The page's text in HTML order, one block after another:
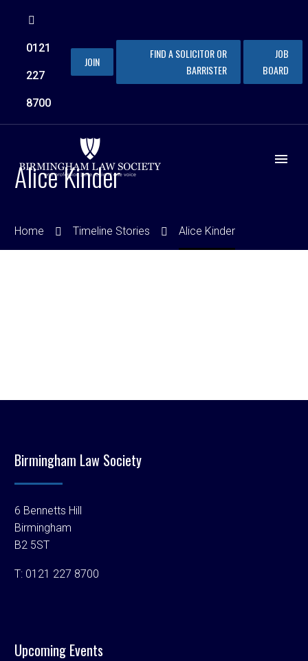
0121
227
8700
JOIN
FIND A SOLICITOR OR
BARRISTER
JOB
BOARD
Alice Kinder
Home Timeline Stories Alice Kinder
Birmingham Law Society
6 Bennetts Hill
Birmingham
B2 5ST
T: 0121 227 8700
Upcoming Events